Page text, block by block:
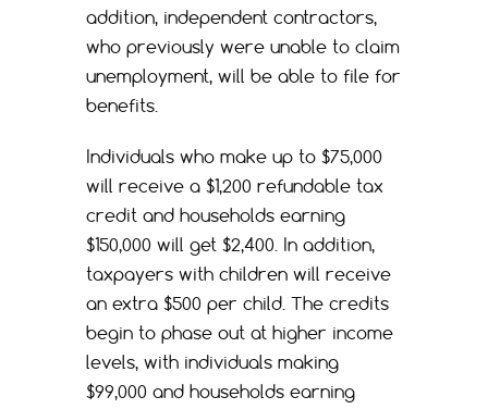
addition, independent contractors,
who previously were unable to claim
unemployment, will be able to file for
benefits.
Individuals who make up to $75,000
will receive a $1,200 refundable tax
credit and households earning
$150,000 will get $2,400. In addition,
taxpayers with children will receive
an extra $500 per child. The credits
begin to phase out at higher income
levels, with individuals making
$99,000 and households earning